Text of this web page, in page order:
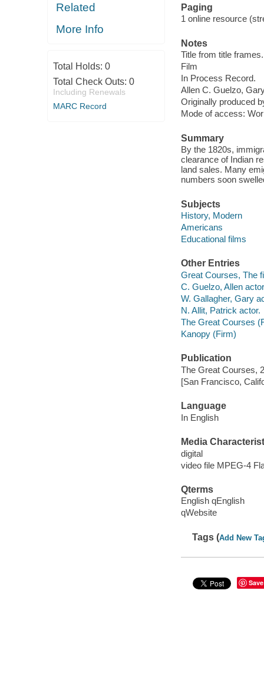
Related
More Info
Total Holds: 0
Total Check Outs: 0
Including Renewals
MARC Record
Paging
1 online resource
Notes
Title from title frames.
Film
In Process Record.
Allen C. Guelzo,
Originally produced
Mode of access:
Summary
By the 1820s,
clearance of Indian
land sales. Many
numbers soon
Subjects
History, Modern
Americans
Educational films
Other Entries
Great Courses, The
C. Guelzo, Allen
W. Gallagher, Gary
N. Allit, Patrick actor.
The Great Courses
Kanopy (Firm)
Publication
The Great Courses,
[San Francisco,
Language
In English
Media
digital
video file MPEG-4
Qterms
English qEnglish
qWebsite
Tags (Add New
Save